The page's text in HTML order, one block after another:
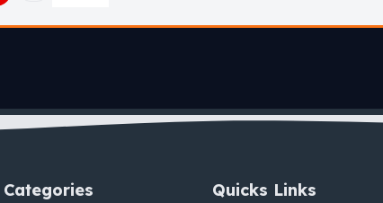
Categories Quicks Links